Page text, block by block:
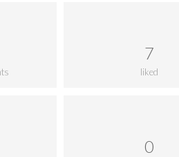
7
liked
0